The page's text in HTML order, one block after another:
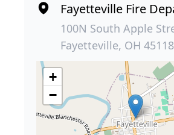
Fayetteville Fire
100N South Apple
Fayetteville, OH 45118
+
−